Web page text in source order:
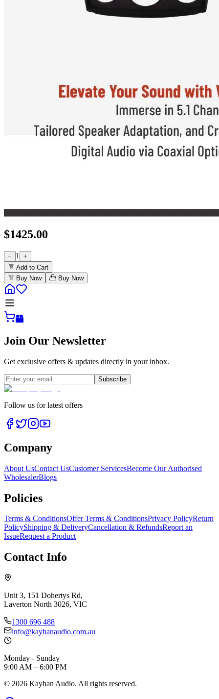
$1425.00
− 1
+
Add to Cart
Buy Now
Buy Now
Join Our Newsletter
Get exclusive offers & updates directly in your inbox.
Subscribe
Follow us for latest offers
Company
About UsContact UsCustomer ServicesBecome Our Authorised
WholesalerBlogs
Policies
Terms & ConditionsOffer Terms & ConditionsPrivacy PolicyReturn
PolicyShipping & DeliveryCancellation & RefundsReport an
IssueRequest a Product
Contact Info
Unit 3, 151 Dohertys Rd,
Laverton North 3026, VIC
1300 696 488
info@kayhanaudio.com.au
Monday - Sunday
9:00 AM – 6:00 PM
© 2026 Kayhan Audio. All rights reserved.